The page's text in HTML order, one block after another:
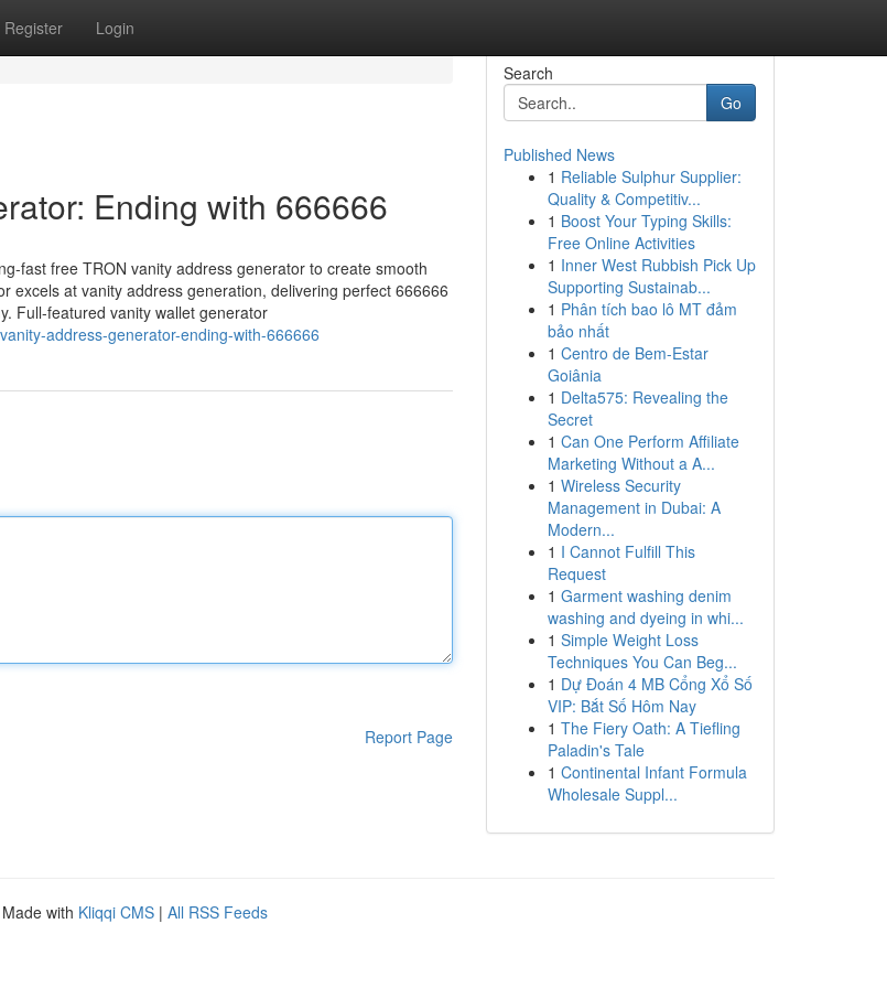
Register Login
Ending with 666666
fast free TRON vanity address generator to create smooth
excels at vanity address generation, delivering perfect 666666
Full-featured vanity wallet generator
address-generator-ending-with-666666
Report Page
Search
Go
Published News
1 Reliable Sulphur Supplier:
Quality & Competitiv...
1 Boost Your Typing Skills:
Free Online Activities
1 Inner West Rubbish Pick Up
Supporting Sustainab...
1 Phân tích bao lô MT đảm
bảo nhất
1 Centro de Bem-Estar
Goiânia
1 Delta575: Revealing the
Secret
1 Can One Perform Affiliate
Marketing Without a A...
1 Wireless Security
Management in Dubai: A
Modern...
1 I Cannot Fulfill This
Request
1 Garment washing denim
washing and dyeing in whi...
1 Simple Weight Loss
Techniques You Can Beg...
1 Dự Đoán 4 MB Cổng Xổ Số
VIP: Bắt Số Hôm Nay
1 The Fiery Oath: A Tiefling
Paladin's Tale
1 Continental Infant Formula
Wholesale Suppl...
with Kliqqi CMS | All RSS Feeds